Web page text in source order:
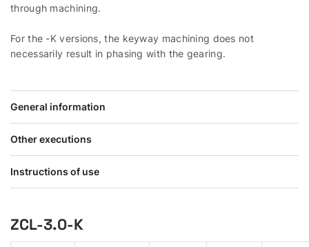
through machining.
For the -K versions, the keyway machining does not
necessarily result in phasing with the gearing.
General information
Other executions
Instructions of use
ZCL-3.0-K